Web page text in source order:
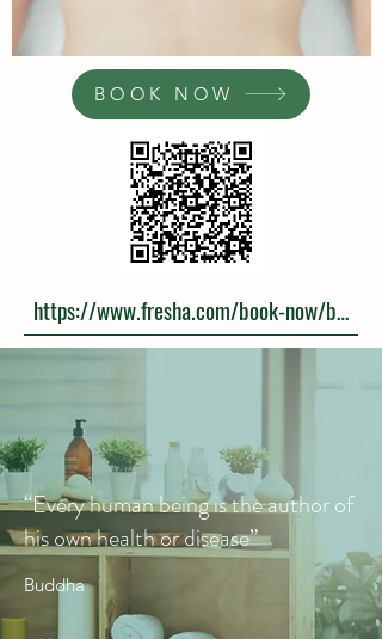
BOOK NOW
https://www.fresha.com/book-now/
“Every human being is the author of
his own health or disease”
Buddha